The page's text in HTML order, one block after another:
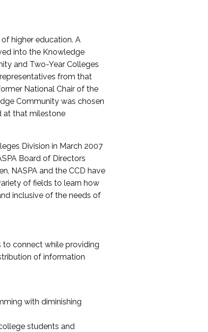
higher education. A
into the Knowledge
and Two-Year Colleges
from that
National Chair of the
Community was chosen
at that milestone
Division in March 2007
Board of Directors
NASPA and the CCD have
of fields to learn how
inclusive of the needs of
to connect while providing
of information
with diminishing
students and